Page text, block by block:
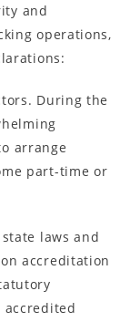
and
operations,
During the
arrange
part-time or
laws and
accreditation